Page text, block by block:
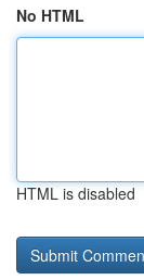
No HTML
HTML is disabled